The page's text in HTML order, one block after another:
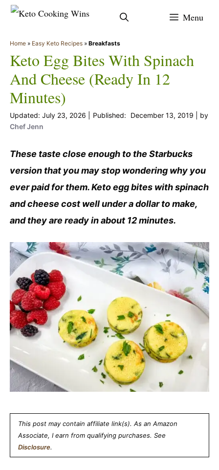
Skip
content
Menu
Home » Easy Keto Recipes » Breakfasts
Keto Egg Bites With Spinach
And Cheese (Ready In 12
Minutes)
July 23, 2026 December 13, 2019
by
Chef Jenn
These taste close enough to the Starbucks
version that you may stop wondering why you
ever paid for them. Keto egg bites with spinach
and cheese cost well under a dollar to make,
and they are ready in about 12 minutes.
This post may contain affiliate link(s). As an Amazon
Associate, I earn from qualifying purchases. See
Disclosure.